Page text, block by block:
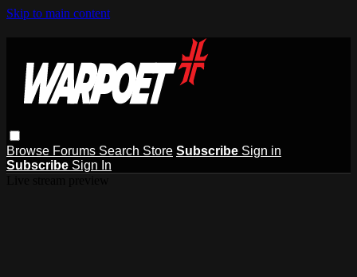
Skip to main content
Browse Forums Search Store Subscribe Sign in
Subscribe Sign In